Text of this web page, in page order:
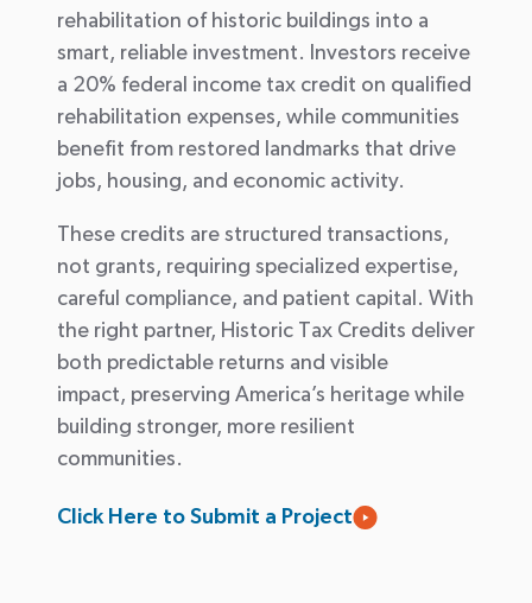
rehabilitation of historic buildings into a
smart, reliable investment. Investors receive
a 20% federal income tax credit on qualified
rehabilitation expenses, while communities
benefit from restored landmarks that drive
jobs, housing, and economic activity.
These credits are structured transactions,
not grants, requiring specialized expertise,
careful compliance, and patient capital. With
the right partner, Historic Tax Credits deliver
both predictable returns and visible
impact, preserving America’s heritage while
building stronger, more resilient
communities.
Click Here to Submit a Project